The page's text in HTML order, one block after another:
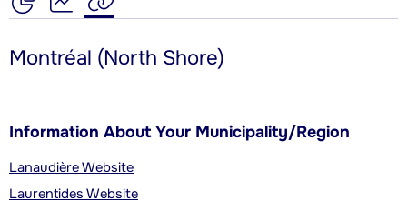
Montréal (North Shore)
Information About Your Municipality/Region
Lanaudière Website
Laurentides Website